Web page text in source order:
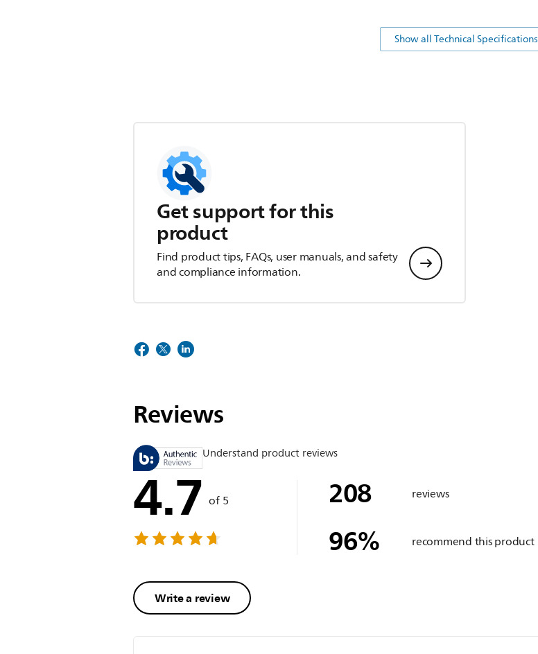
Show all Technical Specifications
Get support for this
product
Find product tips, FAQs, user manuals, and safety
and compliance information.
Reviews
Understand product reviews
4.7 of 5
Write a review
208 reviews
96% recommend this product